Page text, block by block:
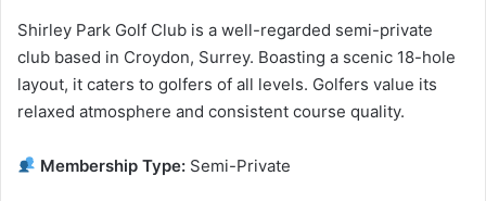
Shirley Park Golf Club is a well-regarded semi-private
club based in Croydon, Surrey. Boasting a scenic 18-hole
layout, it caters to golfers of all levels. Golfers value its
relaxed atmosphere and consistent course quality.
Membership Type: Semi-Private